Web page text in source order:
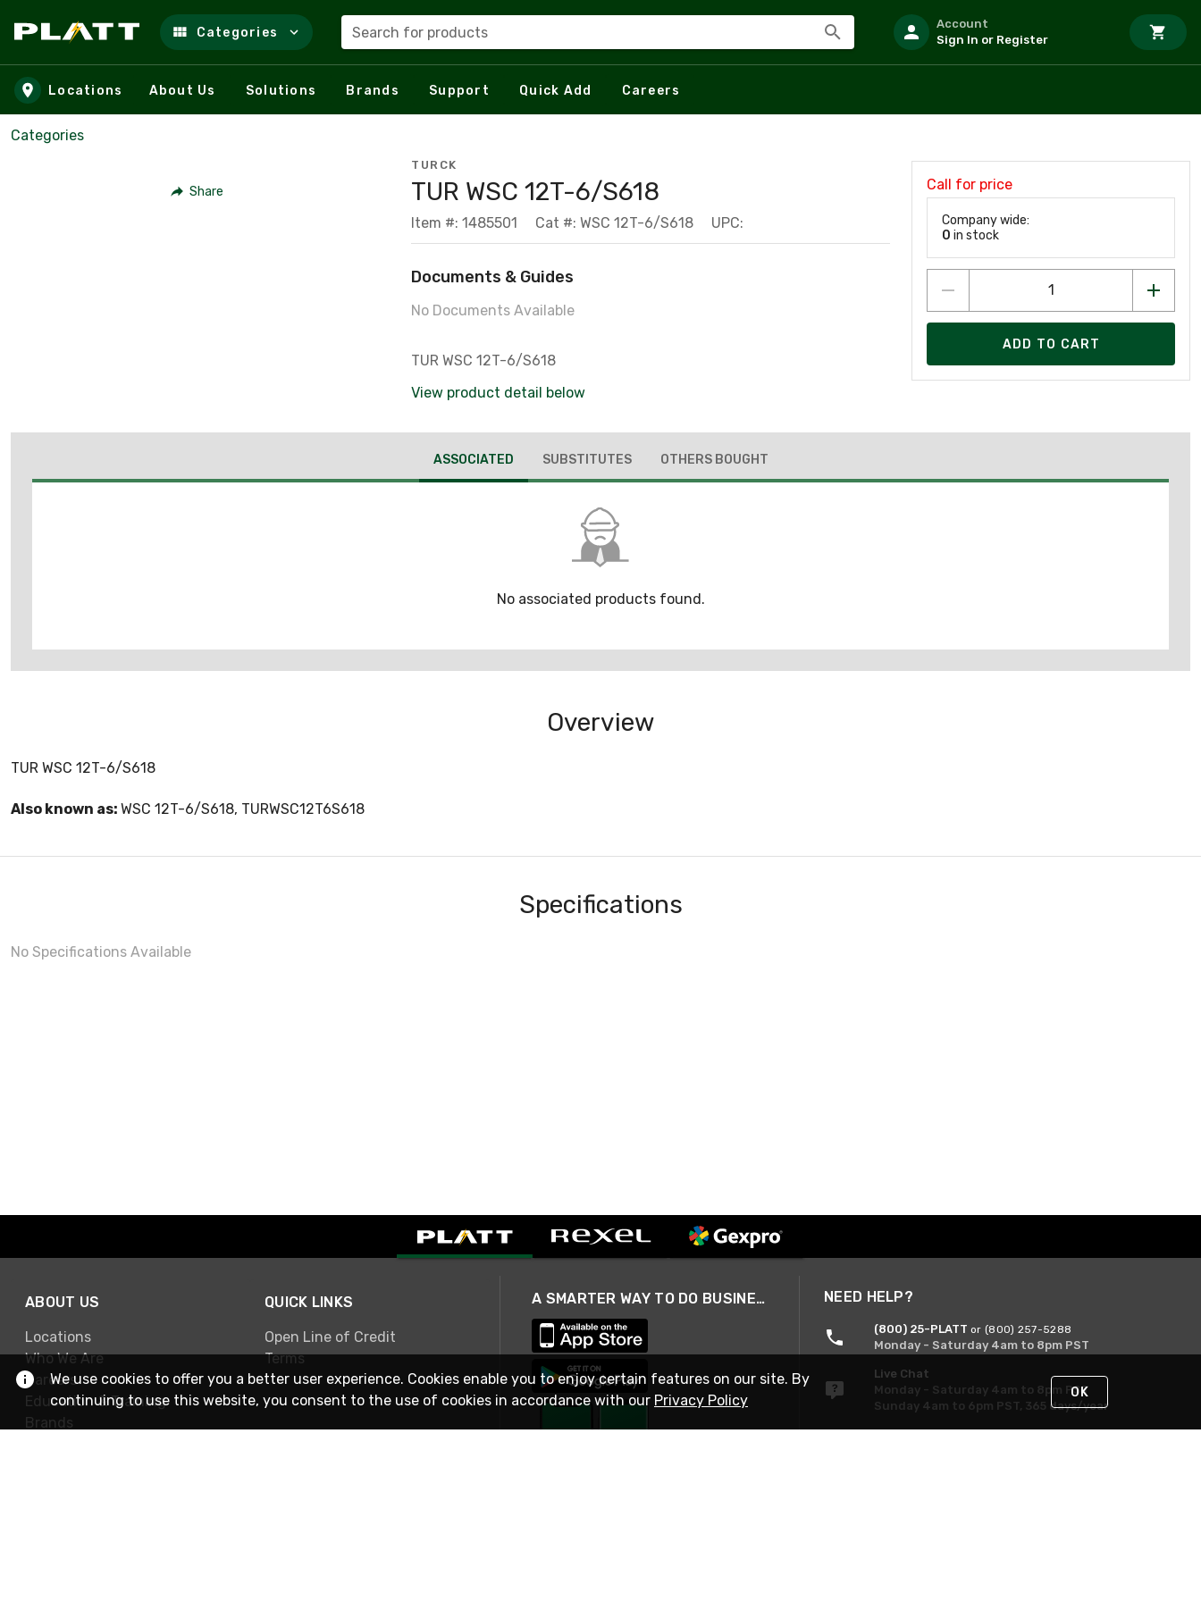
Skip to main content
Categories Search for products
Account
Sign In or Register
Locations About Us Solutions Brands Support Quick Add Careers
Categories
Share
TURCK
TUR WSC 12T-6/S618
Item #: 1485501 Cat #: WSC 12T-6/S618 UPC:
Documents & Guides
No Documents Available
TUR WSC 12T-6/S618
View product detail below
Call for price
Company wide:
0 in stock
ADD TO CART
ASSOCIATED SUBSTITUTES OTHERS BOUGHT
No associated products found.
Overview
TUR WSC 12T-6/S618
Also known as: WSC 12T-6/S618, TURWSC12T6S618
Specifications
No Specifications Available
ABOUT US
Locations
Who We Are
Careers
Education & Training
Brands
QUICK LINKS
Open Line of Credit
Terms
A SMARTER WAY TO DO BUSINESS NEED HELP?
(800) 25-PLATT or (800) 257-5288
Monday - Saturday 4am to 8pm PST
Live Chat
Monday - Saturday 4am to 8pm PST
Sunday 4am to 6pm PST, 365 days/year
We use cookies to offer you a better user experience. Cookies enable you to enjoy certain features on our site. By
continuing to use this website, you consent to the use of cookies in accordance with our Privacy Policy OK